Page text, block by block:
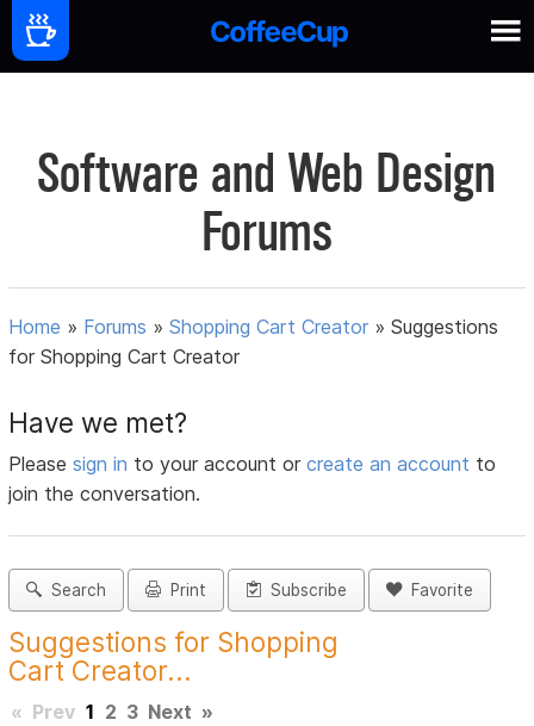
Software and Web Design
Forums
Home » Forums »Shopping Cart Creator »Suggestions
for Shopping Cart Creator
Have we met?
Pleasesign in to your account orcreate an account to
join the conversation.
Search Print Subscribe Favorite
Suggestions for Shopping
Cart Creator...
« Prev 1 2 3 Next »